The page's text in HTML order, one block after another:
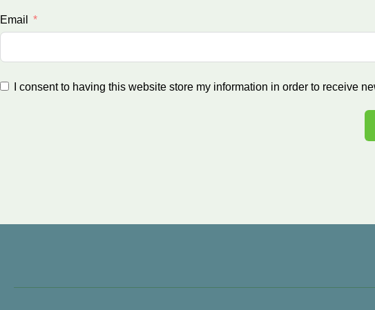
Email
I consent to having this website store my information in order to receive